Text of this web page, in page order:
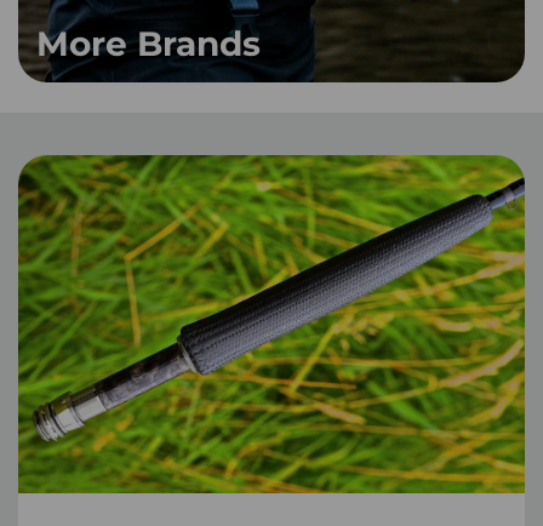
More Brands